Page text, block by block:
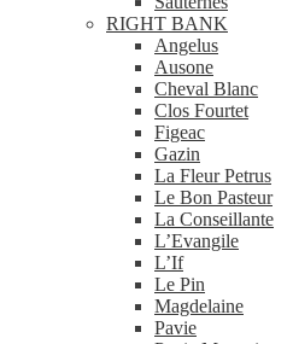
RIGHT BANK
Angelus
Ausone
Cheval Blanc
Clos Fourtet
Figeac
Gazin
La Fleur Petrus
Le Bon Pasteur
La Conseillante
L’Evangile
L’If
Le Pin
Magdelaine
Pavie